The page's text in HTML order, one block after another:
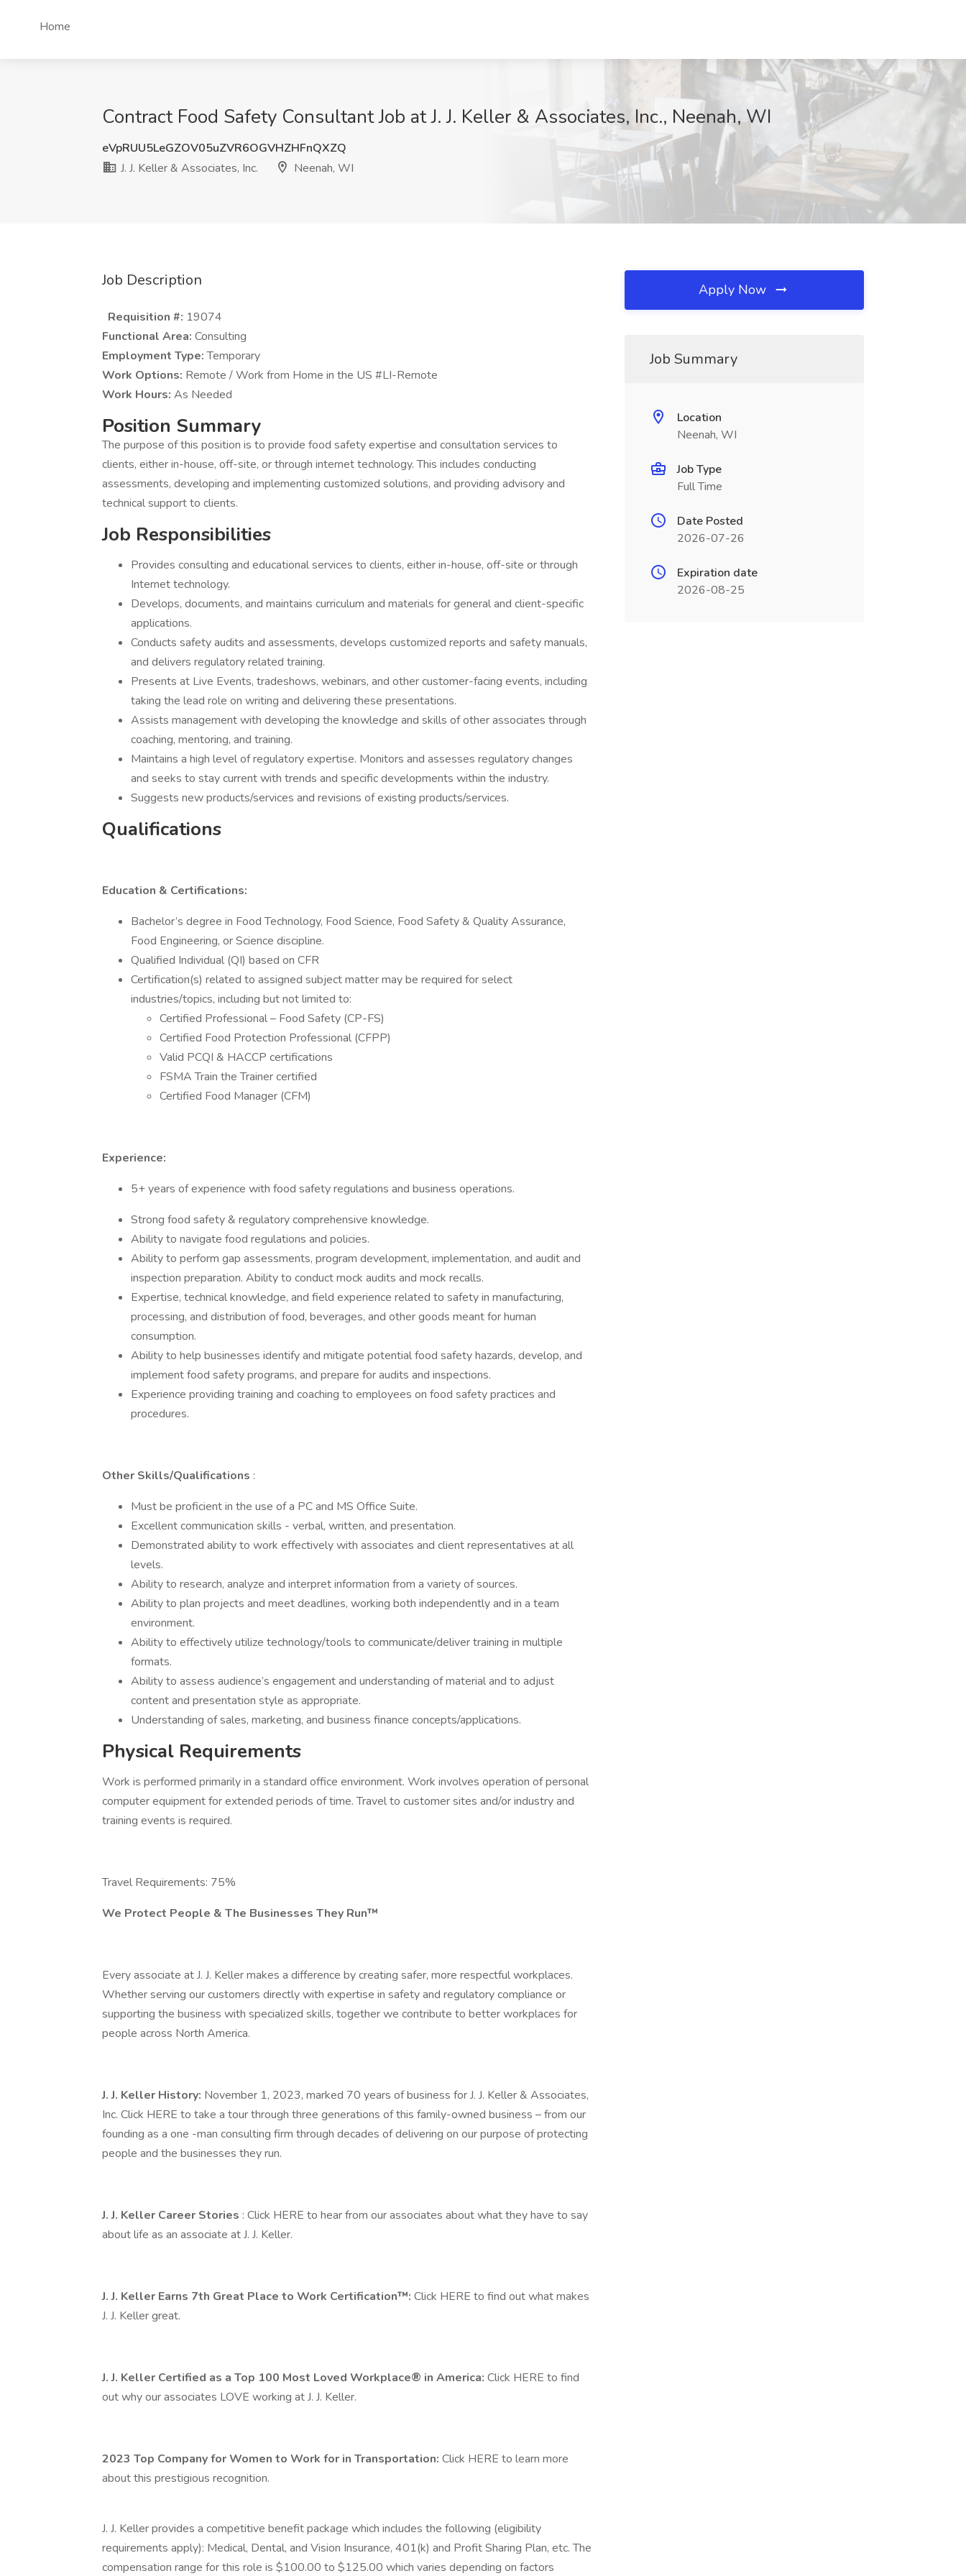
Home
Contract Food Safety Consultant Job at J. J. Keller & Associates, Inc., Neenah, WI
eVpRUU5LeGZOV05uZVR6OGVHZHFnQXZQ
J. J. Keller & Associates, Inc.
Neenah, WI
Job Description
Requisition #: 19074
Functional Area: Consulting
Employment Type:Temporary
Work Options: Remote / Work from Home in the US #LI-Remote
Work Hours: As Needed
Position Summary
The purpose of this position is to provide food safety expertise and consultation services to
clients, either in-house, off-site, or through internet technology. This includes conducting
assessments, developing and implementing customized solutions, and providing advisory and
technical support to clients.
Job Responsibilities
Provides consulting and educational services to clients, either in-house, off-site or through
Internet technology.
Develops, documents, and maintains curriculum and materials for general and client-specific
applications.
Conducts safety audits and assessments, develops customized reports and safety manuals,
and delivers regulatory related training.
Presents at Live Events, tradeshows, webinars, and other customer-facing events, including
taking the lead role on writing and delivering these presentations.
Assists management with developing the knowledge and skills of other associates through
coaching, mentoring, and training.
Maintains a high level of regulatory expertise. Monitors and assesses regulatory changes
and seeks to stay current with trends and specific developments within the industry.
Suggests new products/services and revisions of existing products/services.
Qualifications
Education & Certifications:
Bachelor’s degree in Food Technology, Food Science, Food Safety & Quality Assurance,
Food Engineering, or Science discipline.
Qualified Individual (QI) based on CFR
Certification(s) related to assigned subject matter may be required for select
industries/topics, including but not limited to:
Certified Professional – Food Safety (CP-FS)
Certified Food Protection Professional (CFPP)
Valid PCQI & HACCP certifications
FSMA Train the Trainer certified
Certified Food Manager (CFM)
Experience:
5+ years of experience with food safety regulations and business operations.
Strong food safety & regulatory comprehensive knowledge.
Ability to navigate food regulations and policies.
Ability to perform gap assessments, program development, implementation, and audit and
inspection preparation. Ability to conduct mock audits and mock recalls.
Expertise, technical knowledge, and field experience related to safety in manufacturing,
processing, and distribution of food, beverages, and other goods meant for human
consumption.
Ability to help businesses identify and mitigate potential food safety hazards, develop, and
implement food safety programs, and prepare for audits and inspections.
Experience providing training and coaching to employees on food safety practices and
procedures.
Other Skills/Qualifications :
Must be proficient in the use of a PC and MS Office Suite.
Excellent communication skills - verbal, written, and presentation.
Demonstrated ability to work effectively with associates and client representatives at all
levels.
Ability to research, analyze and interpret information from a variety of sources.
Ability to plan projects and meet deadlines, working both independently and in a team
environment.
Ability to effectively utilize technology/tools to communicate/deliver training in multiple
formats.
Ability to assess audience’s engagement and understanding of material and to adjust
content and presentation style as appropriate.
Understanding of sales, marketing, and business finance concepts/applications.
Physical Requirements
Work is performed primarily in a standard office environment. Work involves operation of personal
computer equipment for extended periods of time. Travel to customer sites and/or industry and
training events is required.
Travel Requirements: 75%
We Protect People & The Businesses They Run™
Every associate at J. J. Keller makes a difference by creating safer, more respectful workplaces.
Whether serving our customers directly with expertise in safety and regulatory compliance or
supporting the business with specialized skills, together we contribute to better workplaces for
people across North America.
J. J. Keller History: November 1, 2023, marked 70 years of business for J. J. Keller & Associates,
Inc. Click HERE to take a tour through three generations of this family-owned business – from our
founding as a one -man consulting firm through decades of delivering on our purpose of protecting
people and the businesses they run.
J. J. Keller Career Stories : Click HERE to hear from our associates about what they have to say
about life as an associate at J. J. Keller.
J. J. Keller Earns 7th Great Place to Work Certification™: Click HERE to find out what makes
J. J. Keller great.
J. J. Keller Certified as a Top 100 Most Loved Workplace® in America: Click HERE to find
out why our associates LOVE working at J. J. Keller.
2023 Top Company for Women to Work for in Transportation: Click HERE to learn more
about this prestigious recognition.
J. J. Keller provides a competitive benefit package which includes the following (eligibility
requirements apply): Medical, Dental, and Vision Insurance, 401(k) and Profit Sharing Plan, etc. The
compensation range for this role is $100.00 to $125.00 which varies depending on factors
Apply Now
Job Summary
Location
Neenah, WI
Job Type
Full Time
Date Posted
2026-07-26
Expiration date
2026-08-25